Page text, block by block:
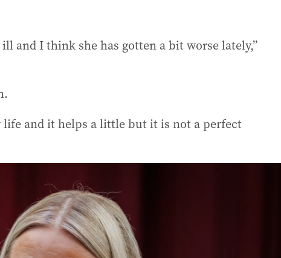
and I think she has gotten a bit worse lately,”
life and it helps a little but it is not a perfect